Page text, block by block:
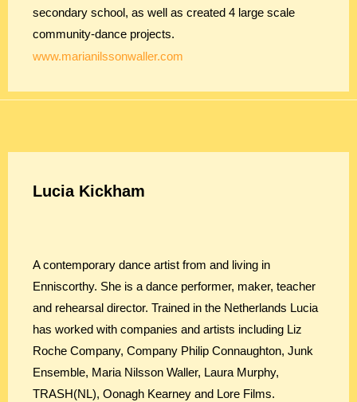
secondary school, as well as created 4 large scale
community-dance projects.
www.marianilssonwaller.com
Lucia Kickham
A contemporary dance artist from and living in
Enniscorthy. She is a dance performer, maker, teacher
and rehearsal director. Trained in the Netherlands Lucia
has worked with companies and artists including Liz
Roche Company, Company Philip Connaughton, Junk
Ensemble, Maria Nilsson Waller, Laura Murphy,
TRASH(NL), Oonagh Kearney and Lore Films.